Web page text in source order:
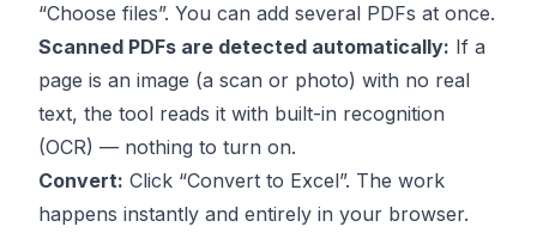
“Choose files”. You can add several PDFs at once.
Scanned PDFs are detected automatically: If a
page is an image (a scan or photo) with no real
text, the tool reads it with built-in recognition
(OCR) — nothing to turn on.
Convert: Click “Convert to Excel”. The work
happens instantly and entirely in your browser.